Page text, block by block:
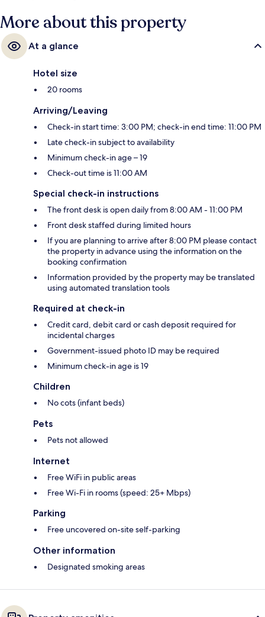
More about this property
At a glance
Hotel size
20 rooms
Arriving/Leaving
Check-in start time: 3:00 PM; check-in end time: 11:00 PM
Late check-in subject to availability
Minimum check-in age – 19
Check-out time is 11:00 AM
Special check-in instructions
The front desk is open daily from 8:00 AM - 11:00 PM
Front desk staffed during limited hours
If you are planning to arrive after 8:00 PM please contact
the property in advance using the information on the
booking confirmation
Information provided by the property may be translated
using automated translation tools
Required at check-in
Credit card, debit card or cash deposit required for
incidental charges
Government-issued photo ID may be required
Minimum check-in age is 19
Children
No cots (infant beds)
Pets
Pets not allowed
Internet
Free WiFi in public areas
Free Wi-Fi in rooms (speed: 25+ Mbps)
Parking
Free uncovered on-site self-parking
Other information
Designated smoking areas